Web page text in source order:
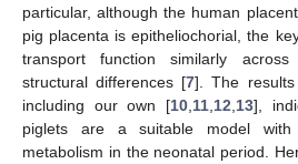
particular, although the human
pig placenta is epitheliochorial, the
transport function similarly
structural differences [7]. The
including our own [10 11 12 13],
piglets are a suitable model
metabolism in the neonatal period.